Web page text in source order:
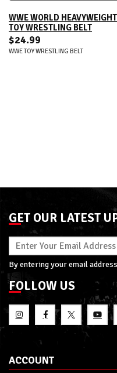
WWE WORLD
TOY WRESTLING BELT
$24.99
WWE TOY WRESTLING BELT
GET OUR LATEST
By entering your email
FOLLOW US
ACCOUNT